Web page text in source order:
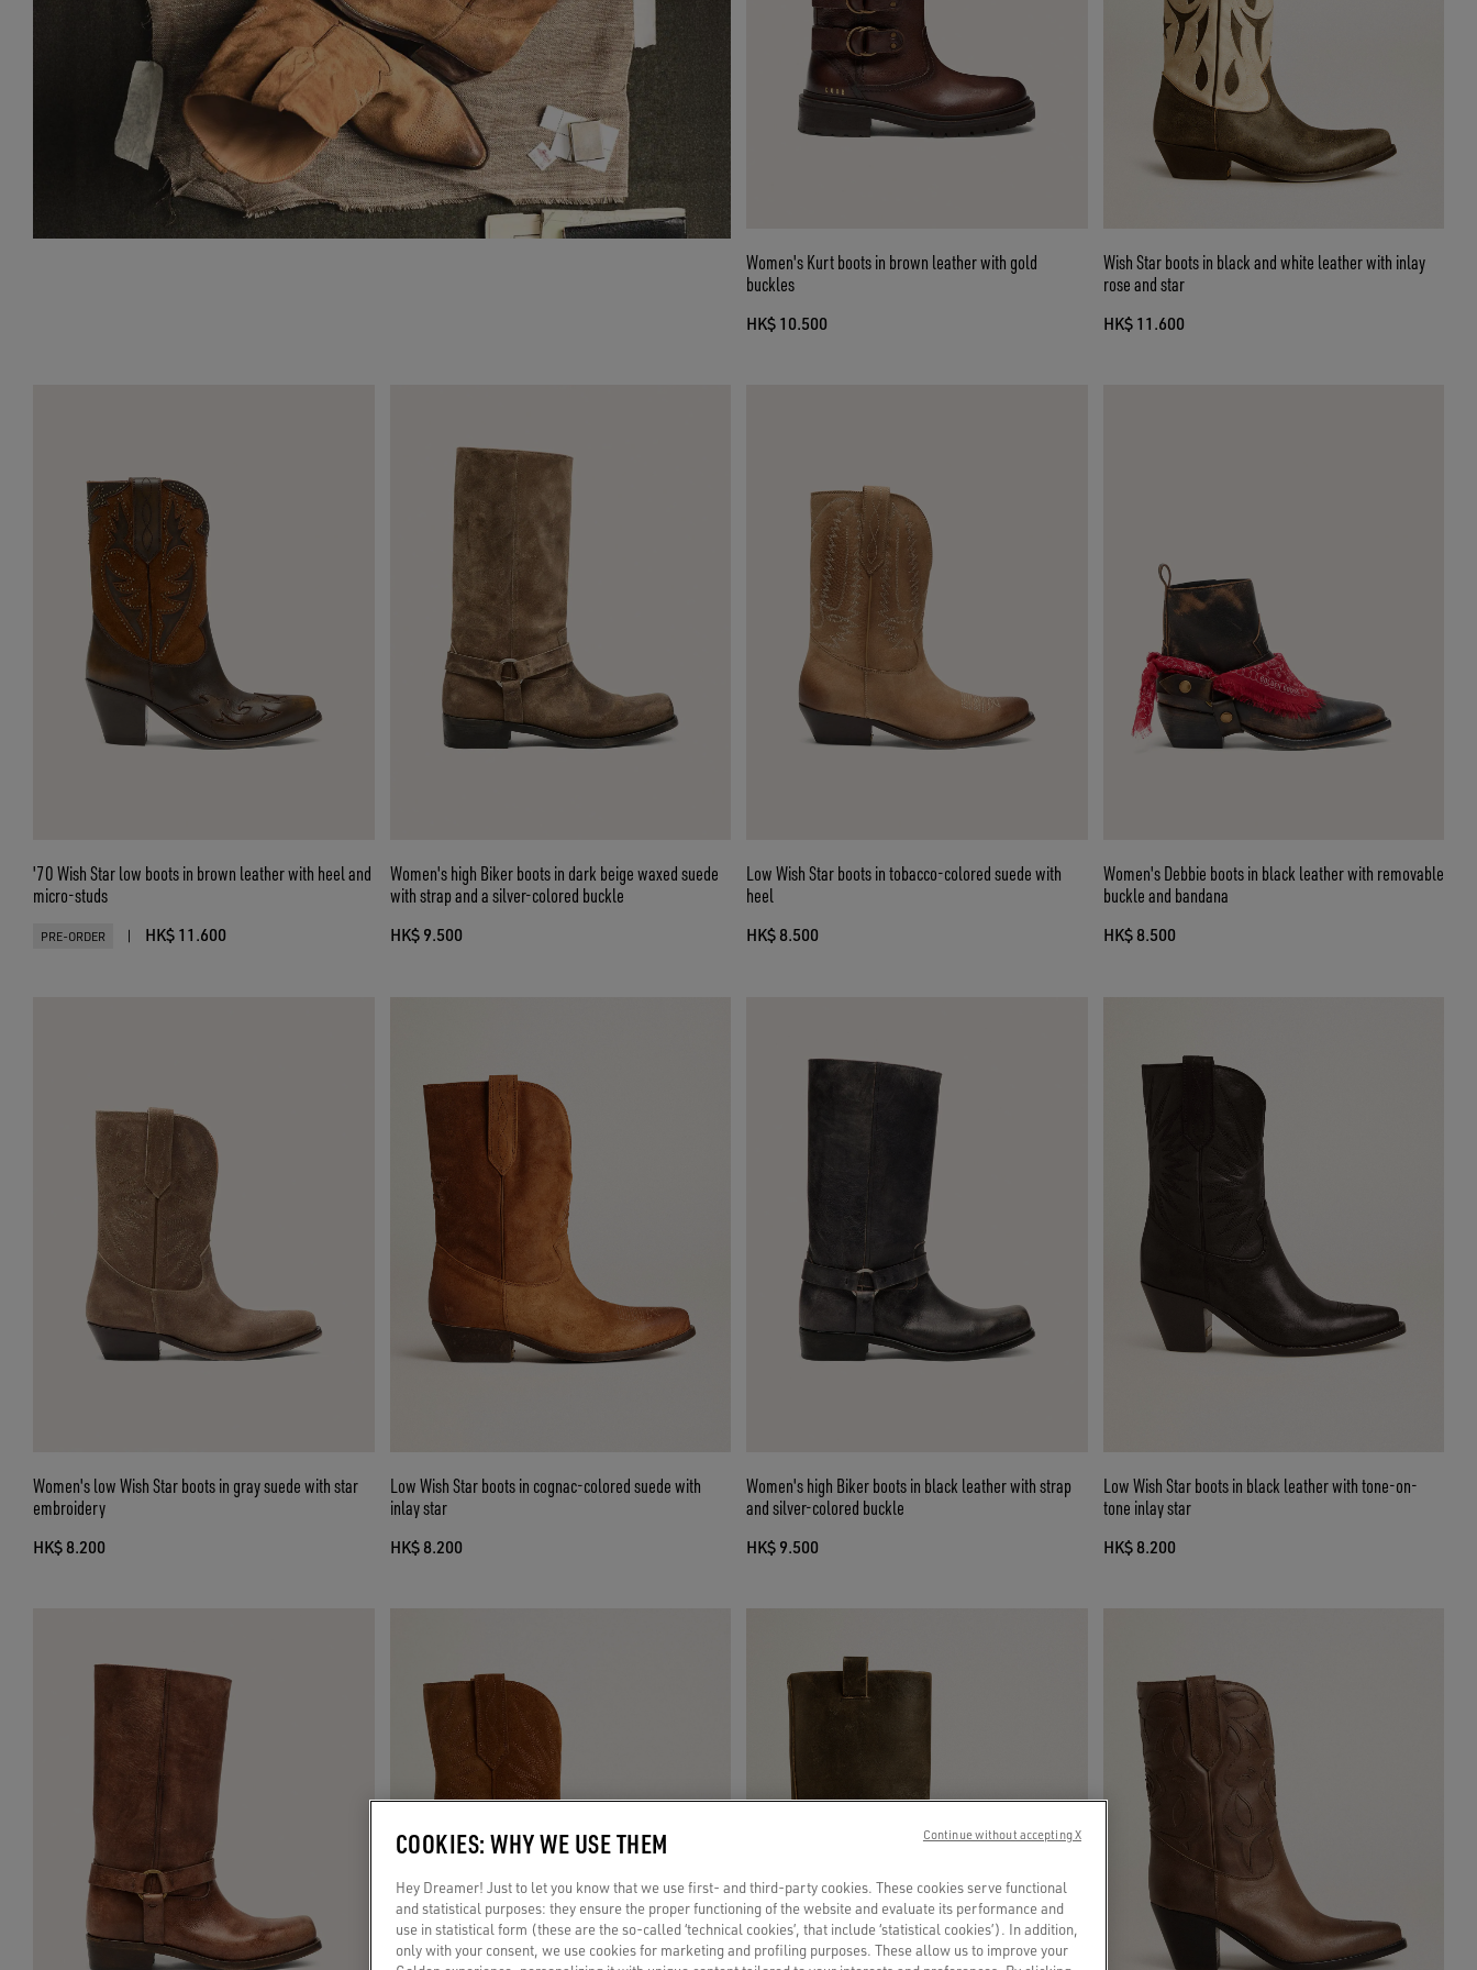
Women's Kurt boots in brown leather with gold
buckles
HK$ 10.500
Wish Star boots in black and white leather with inlay
rose and star
HK$ 11.600
'70 Wish Star low boots in brown leather with heel and
micro-studs
PRE-ORDER | HK$ 11.600
Women's high Biker boots in dark beige waxed suede
with strap and a silver-colored buckle
HK$ 9.500
Low Wish Star boots in tobacco-colored suede with
heel
HK$ 8.500
Women's Debbie boots in black leather with removable
buckle and bandana
HK$ 8.500
Women's low Wish Star boots in gray suede with star
embroidery
HK$ 8.200
Low Wish Star boots in cognac-colored suede with
inlay star
HK$ 8.200
Women's high Biker boots in black leather with strap
and silver-colored buckle
HK$ 9.500
Low Wish Star boots in black leather with tone-on-
tone inlay star
HK$ 8.200
COOKIES: WHY WE USE THEM
Hey Dreamer! Just to let you know that we use first- and third-party cookies. These cookies serve functional
and statistical purposes: they ensure the proper functioning of the website and evaluate its performance and
use in statistical form (these are the so-called ‘technical cookies’, that include ‘statistical cookies’). In addition,
only with your consent, we use cookies for marketing and profiling purposes. These allow us to improve your
Continue without accepting X